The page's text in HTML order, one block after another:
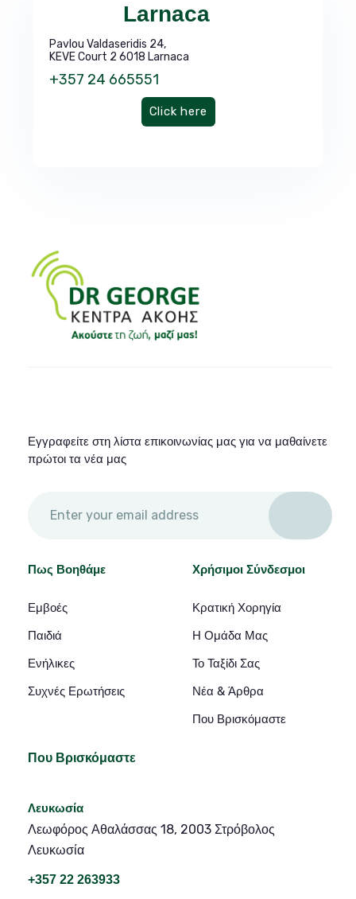
Larnaca
Pavlou Valdaseridis 24,
KEVE Court 2 6018 Larnaca
+357 24 665551
Click here
Εγγραφείτε στη λίστα επικοινωνίας μας για να μαθαίνετε
πρώτοι τα νέα μας
Πως Βοηθάμε
Εμβοές
Παιδιά
Ενήλικες
Συχνές Ερωτήσεις
Χρήσιμοι Σύνδεσμοι
Κρατική Χορηγία
Η Ομάδα Μας
Το Ταξίδι Σας
Νέα & Άρθρα
Που Βρισκόμαστε
Που Βρισκόμαστε
Λευκωσία
Λεωφόρος Αθαλάσσας 18, 2003 Στρόβολος
Λευκωσία
+357 22 263933